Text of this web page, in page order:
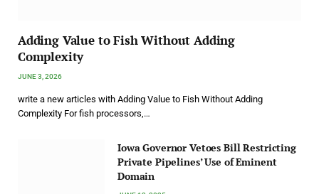
Adding Value to Fish Without Adding
Complexity
JUNE 3, 2026
write a new articles with Adding Value to Fish Without Adding
Complexity For fish processors,…
Iowa Governor Vetoes Bill Restricting
Private Pipelines’ Use of Eminent
Domain